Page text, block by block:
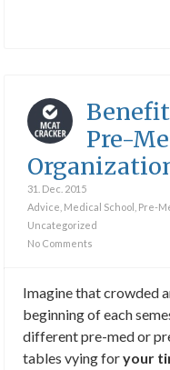
Pre-
31. Dec. 2015
Advice Medical School Pre-
Uncategorized
No Comments
Imagine that crowded
beginning of each
different pre-med or
tables vying foryour